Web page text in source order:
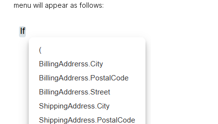
menu will appear as follows: